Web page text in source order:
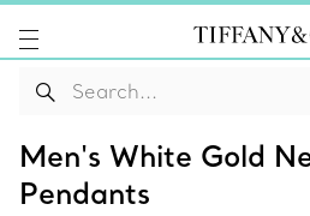
Men's White Gold
Pendants